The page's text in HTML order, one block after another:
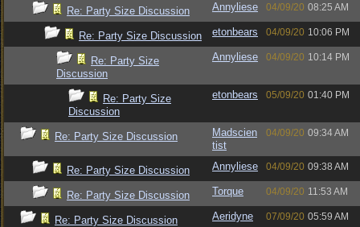
Re: Party Size Discussion Annyliese 04/09/20 08:25 AM
Re: Party Size Discussion etonbears 04/09/20 10:06 PM
Re: Party Size
Discussion
Annyliese 04/09/20 10:14 PM
Re: Party Size
Discussion
etonbears 05/09/20 01:40 PM
Re: Party Size Discussion
Madscien
tist
04/09/20 09:34 AM
Re: Party Size Discussion Annyliese 04/09/20 09:38 AM
Re: Party Size Discussion Torque 04/09/20 11:53 AM
Re: Party Size Discussion Aeridyne 07/09/20 05:59 AM